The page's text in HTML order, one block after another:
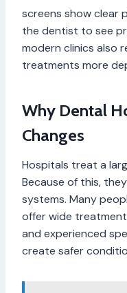
screens show clear
the dentist to see
modern clinics also
treatments more
Why Dental
Changes
Hospitals treat a
Because of this,
systems. Many
offer wide
and experienced
create safer